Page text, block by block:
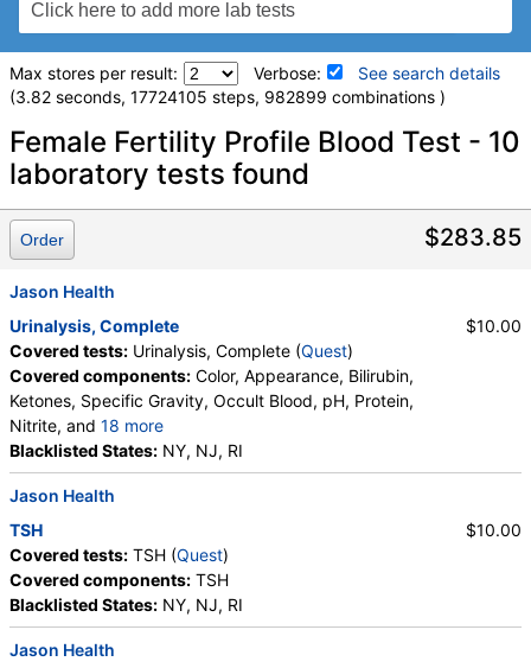
Max stores per result: Verbose:
See search details
(3.82 seconds, 17724105 steps, 982899 combinations )
Laboratory tests search details
Stores:
Accesa Labs, DirectLabs, DiscountedLabs, Grassroots
Labs, HealthLabs, Jason Health, LabReqs, LabsMD, Lab
QuestDirect, RequestATest, Ulta Lab Tests, Walk-In Lab
Quest test:15983 (Quest
Components: Testosterone, Total, MS
T4 Free, Direct Dialysis (test)(remove )
Stores:DirectLabs, Grassroots Labs, Jason Health, LabsMD,
Lab Testing API, Personalabs, Private MD, RequestATest, Ulta
Lab Tests, Walk-In Lab
Quest test:35167 (
Components:
DHEA Sulfate, Immunoassay (test)
Stores: Accesa Labs, DirectLabs, DiscountedLabs, Grassroots
Labs, HealthLabs, Jason Health, LabReqs, LabsMD, Lab
Testing API, New Century Labs, Personalabs, Private MD,
Female Fertility Profile Blood Test - 10
laboratory tests found
$283.85
Order
Jason Health
Urinalysis, Complete
Covered tests: Urinalysis, Complete (Quest)
Covered components: Color, Appearance, Bilirubin,
Ketones, Specific Gravity, Occult Blood, pH, Protein,
Nitrite, and 18 more
Leukocyte Esterase, WBC, RBC, Squamous
Epithelial Cells, Transitional Epithelial Cells, Renal
Epithelial Cells, Amorphous Sediment, Yeast,
Bacteria, Comments, Crystals, Calcium Oxalate
Crystals, Triple Phosphate Crystals, Uric Acid
Crystals, Hyaline Cast, Granular Cast, Casts, Note,
Glucose
Blacklisted States: NY, NJ, RI
$10.00
Jason Health
TSH
Covered tests: TSH (Quest)
Covered components: TSH
Blacklisted States: NY, NJ, RI
$10.00
Jason Health